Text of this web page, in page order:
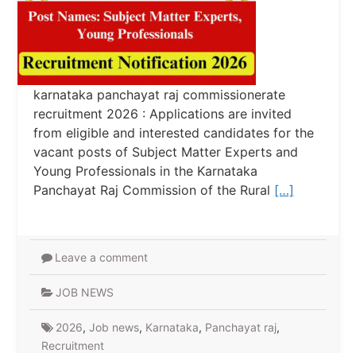
karnataka panchayat raj commissionerate
recruitment 2026 : Applications are invited
from eligible and interested candidates for the
vacant posts of Subject Matter Experts and
Young Professionals in the Karnataka
Panchayat Raj Commission of the Rural […]
Leave a comment
JOB NEWS
2026, Job news, Karnataka, Panchayat raj,
Recruitment